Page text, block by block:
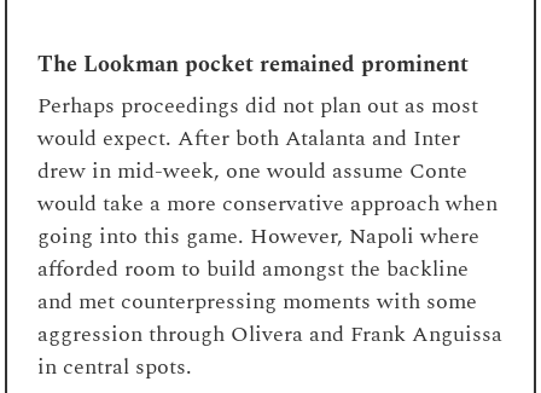
The Lookman pocket remained prominent
Perhaps proceedings did not plan out as most
would expect. After both Atalanta and Inter
drew in mid-week, one would assume Conte
would take a more conservative approach when
going into this game. However, Napoli where
afforded room to build amongst the backline
and met counterpressing moments with some
aggression through Olivera and Frank Anguissa
in central spots.